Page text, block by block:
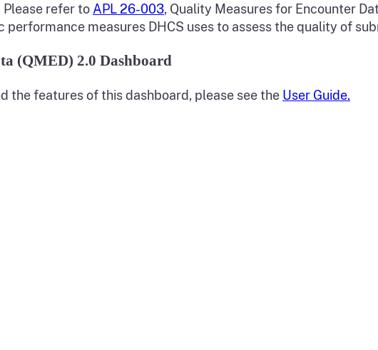
refer to APL 26-003, Quality Measures for Encounter
performance measures DHCS uses to assess the quality of
(QMED) 2.0 Dashboard
the features of this dashboard, please see the User Guide.